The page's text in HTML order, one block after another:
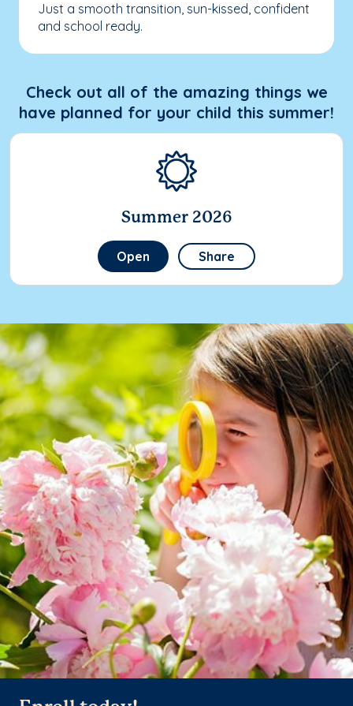
Just a smooth transition, sun-kissed, confident
and school ready.
Check out all of the amazing things we
have planned for your child this summer!
Summer 2026
Open Share